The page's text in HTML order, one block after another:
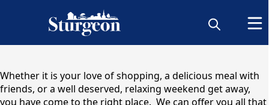
content
Whether it is your love of shopping, a delicious meal with
friends, or a well deserved, relaxing weekend get away,
you have come to the right place. We can offer you all that